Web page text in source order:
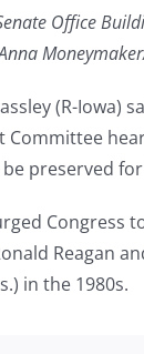
Office
(R-Iowa)
Committee
preserved
Congress
Reagan
in the 1980s.